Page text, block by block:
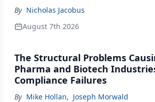
By Nicholas Jacobus
August 7th 2026
The Structural Problems
Pharma and Biotech
Compliance Failures
By Mike Hollan, Joseph Morwald